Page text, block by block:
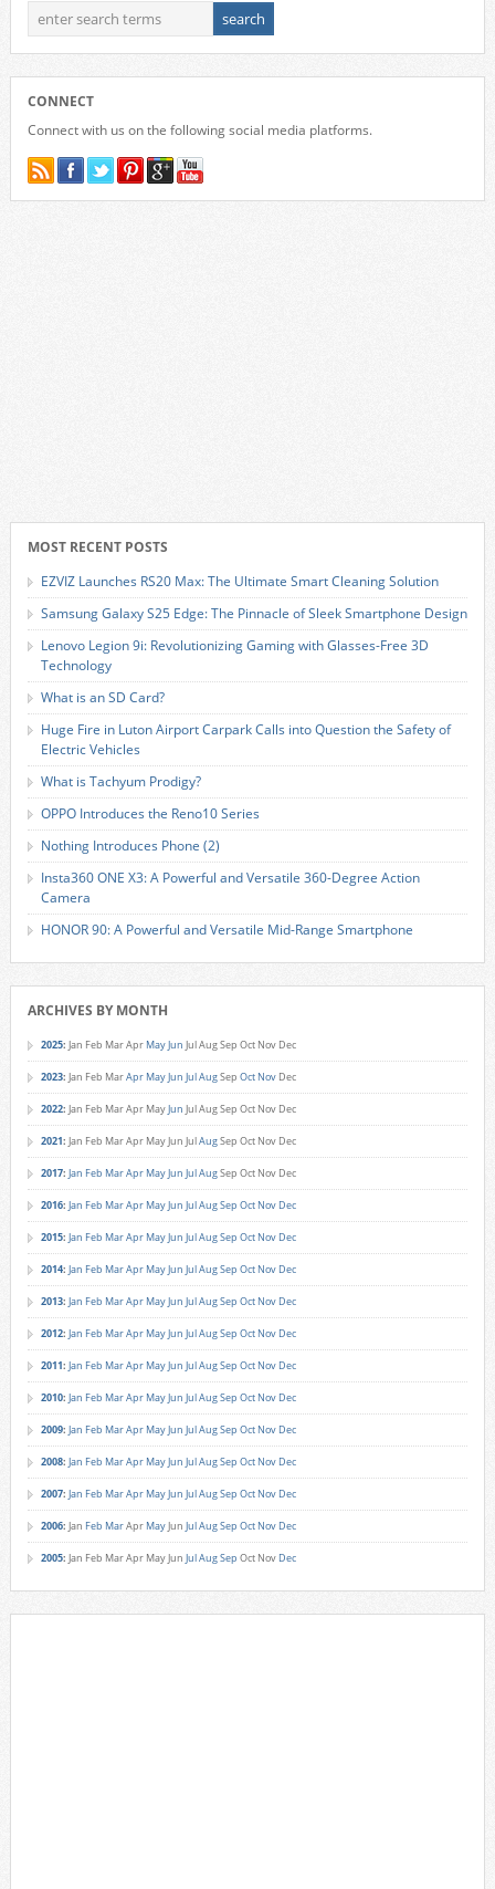
CONNECT
Connect with us on the following social media platforms.
MOST RECENT POSTS
EZVIZ Launches RS20 Max: The Ultimate Smart Cleaning Solution
Samsung Galaxy S25 Edge: The Pinnacle of Sleek Smartphone Design
Lenovo Legion 9i: Revolutionizing Gaming with Glasses-Free 3D
Technology
What is an SD Card?
Huge Fire in Luton Airport Carpark Calls into Question the Safety of
Electric Vehicles
What is Tachyum Prodigy?
OPPO Introduces the Reno10 Series
Nothing Introduces Phone (2)
Insta360 ONE X3: A Powerful and Versatile 360-Degree Action
Camera
HONOR 90: A Powerful and Versatile Mid-Range Smartphone
ARCHIVES BY MONTH
2025: Jan Feb MarApr MayJun JulAugSep Oct Nov Dec
2023: Jan Feb MarApr MayJun JulAugSep Oct Nov Dec
2022: Jan Feb MarApr MayJun JulAugSep Oct Nov Dec
2021: Jan Feb MarApr MayJun JulAugSep Oct Nov Dec
2017: Jan Feb MarApr MayJun JulAugSep Oct Nov Dec
2016: Jan Feb MarApr MayJun JulAugSep Oct Nov Dec
2015: Jan Feb MarApr MayJun JulAugSep Oct Nov Dec
2014: Jan Feb MarApr MayJun JulAugSep Oct Nov Dec
2013: Jan Feb MarApr MayJun JulAugSep Oct Nov Dec
2012: Jan Feb MarApr MayJun JulAugSep Oct Nov Dec
2011: Jan Feb MarApr MayJun JulAugSep Oct Nov Dec
2010: Jan Feb MarApr MayJun JulAugSep Oct Nov Dec
2009: Jan Feb MarApr MayJun JulAugSep Oct Nov Dec
2008: Jan Feb MarApr MayJun JulAugSep Oct Nov Dec
2007: Jan Feb MarApr MayJun JulAugSep Oct Nov Dec
2006: Jan Feb MarApr MayJun JulAugSep Oct Nov Dec
2005: Jan Feb MarApr MayJun JulAugSep Oct Nov Dec